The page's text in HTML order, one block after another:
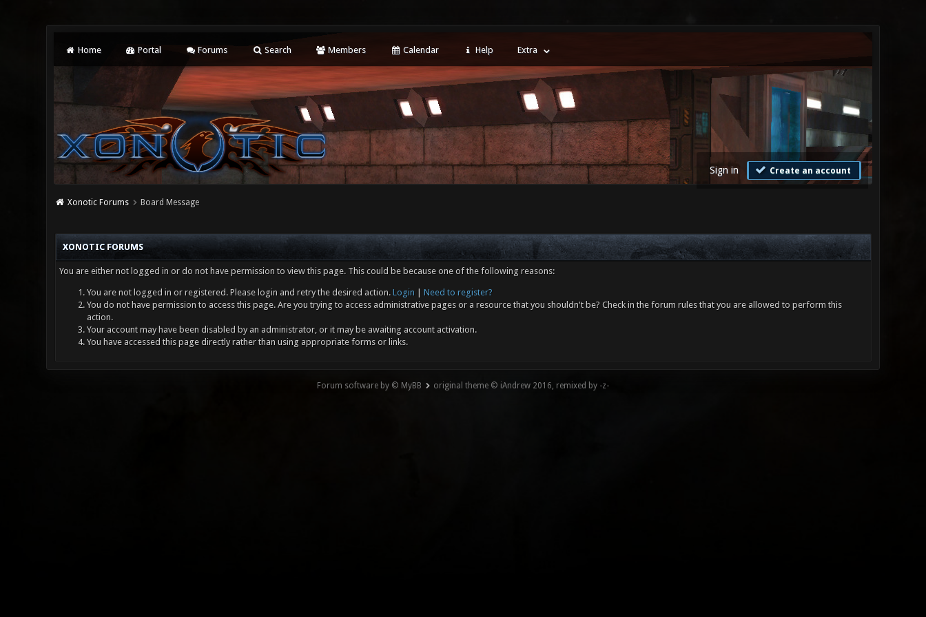
Home Portal Forums Search Members Calendar Help Extra
Sign in Create an account
Xonotic Forums Board Message
XONOTIC FORUMS
You are either not logged in or do not have permission to view this page. This could be because one of the following reasons:
You are not logged in or registered. Please login and retry the desired action. Login
Need to register?
You do not have permission to access this page. Are you trying to access administrative pages or a resource that you shouldn't be? Check in the forum rules that you are allowed to perform this
action.
Your account may have been disabled by an administrator, or it may be awaiting account activation.
You have accessed this page directly rather than using appropriate forms or links.
Forum software by © MyBB original theme © iAndrew 2016, remixed by -z-